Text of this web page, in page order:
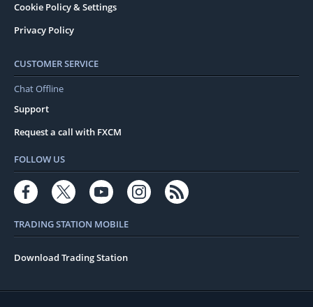
Cookie Policy & Settings
Privacy Policy
CUSTOMER SERVICE
Chat Offline
Support
Request a call with FXCM
FOLLOW US
TRADING STATION MOBILE
Download Trading Station